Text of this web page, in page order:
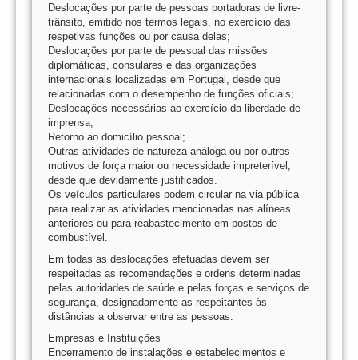
Deslocações por parte de pessoas portadoras de livre-
trânsito, emitido nos termos legais, no exercício das
respetivas funções ou por causa delas;
Deslocações por parte de pessoal das missões
diplomáticas, consulares e das organizações
internacionais localizadas em Portugal, desde que
relacionadas com o desempenho de funções oficiais;
Deslocações necessárias ao exercício da liberdade de
imprensa;
Retorno ao domicílio pessoal;
Outras atividades de natureza análoga ou por outros
motivos de força maior ou necessidade impreterível,
desde que devidamente justificados.
Os veículos particulares podem circular na via pública
para realizar as atividades mencionadas nas alíneas
anteriores ou para reabastecimento em postos de
combustível.
Em todas as deslocações efetuadas devem ser
respeitadas as recomendações e ordens determinadas
pelas autoridades de saúde e pelas forças e serviços de
segurança, designadamente as respeitantes às
distâncias a observar entre as pessoas.
Empresas e Instituições
Encerramento de instalações e estabelecimentos e